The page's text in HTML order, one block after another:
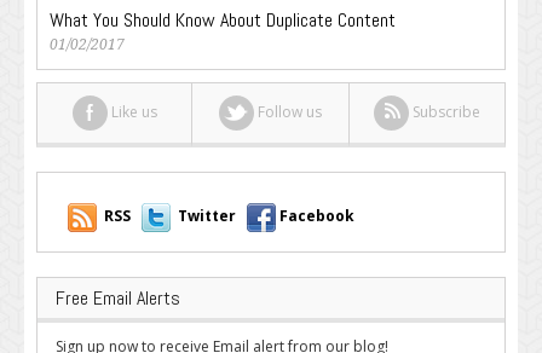
What You Should Know About Duplicate Content
01/02/2017
Like us Follow us Subscribe
RSS Twitter Facebook
Free Email Alerts
Sign up now to receive Email alert from our blog!